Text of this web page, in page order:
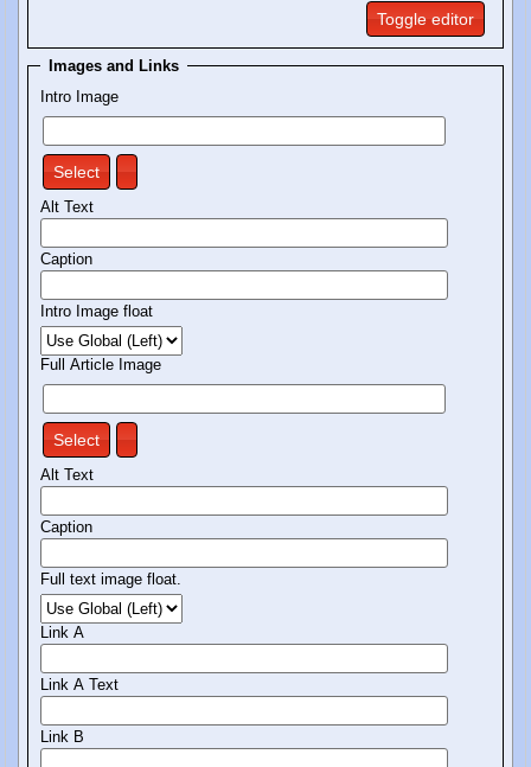
Toggle editor
Images and Links
Intro Image
Select
Alt Text
Caption
Intro Image float
Full Article Image
Select
Alt Text
Caption
Full text image float.
Link A
Link A Text
Link B